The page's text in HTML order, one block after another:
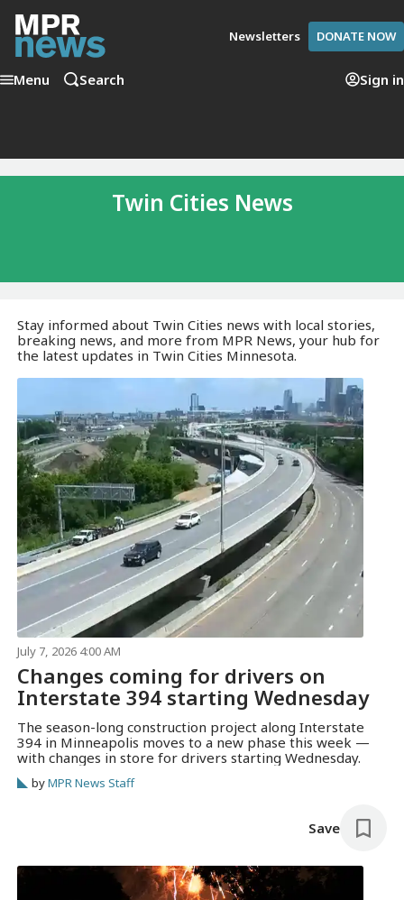
Newsletters DONATE NOW
Menu Search Sign in
Twin Cities News
Stay informed about Twin Cities news with local stories,
breaking news, and more from MPR News, your hub for
the latest updates in Twin Cities Minnesota.
July 7, 2026 4:00 AM
Changes coming for drivers on
Interstate 394 starting Wednesday
The season-long construction project along Interstate
394 in Minneapolis moves to a new phase this week —
with changes in store for drivers starting Wednesday.
byMPR News Staff
Save